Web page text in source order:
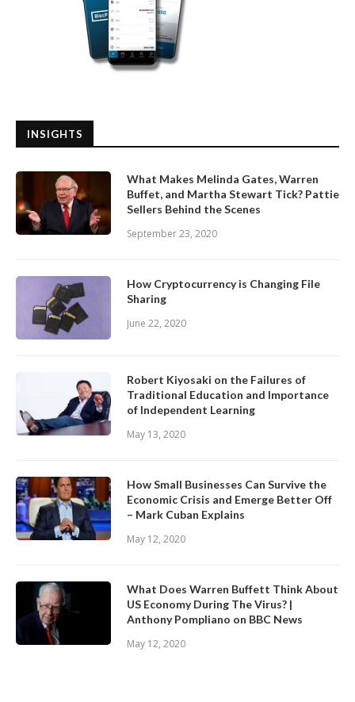
INSIGHTS
What Makes Melinda Gates, Warren
Buffet, and Martha Stewart Tick? Pattie
Sellers Behind the Scenes
September 23, 2020
How Cryptocurrency is Changing File
Sharing
June 22, 2020
Robert Kiyosaki on the Failures of
Traditional Education and Importance
of Independent Learning
May 13, 2020
How Small Businesses Can Survive the
Economic Crisis and Emerge Better Off
– Mark Cuban Explains
May 12, 2020
What Does Warren Buffett Think About
US Economy During The Virus? |
Anthony Pompliano on BBC News
May 12, 2020